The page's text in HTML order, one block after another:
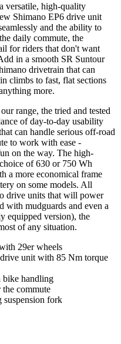
versatile, high-quality
Shimano EP6 drive unit
and the ability to
daily commute, the
for riders that don't want
in a smooth SR Suntour
drivetrain that can
climbs to fast, flat sections
more.
range, the tried and tested
of day-to-day usability
can handle serious off-road
to work with ease -
on the way. The high-
of 630 or 750 Wh
a more economical frame
on some models. All
drive units that will power
with mudguards and even a
equipped version), the
of any situation.
29er wheels
unit with 85 Nm torque
bike handling
commute
suspension fork